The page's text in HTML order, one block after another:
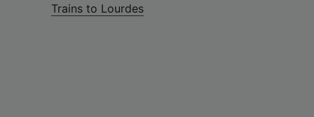
Trains to Lourdes